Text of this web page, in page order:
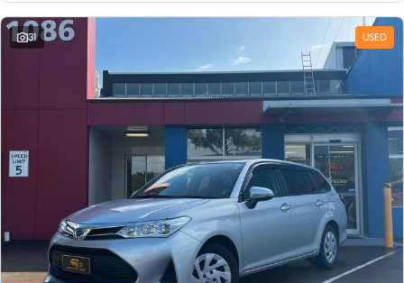
31 USED